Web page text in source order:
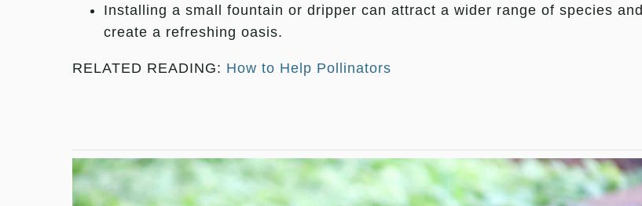
Installing a small fountain or dripper can attract a wider range of species and
create a refreshing oasis.
RELATED READING: How to Help Pollinators